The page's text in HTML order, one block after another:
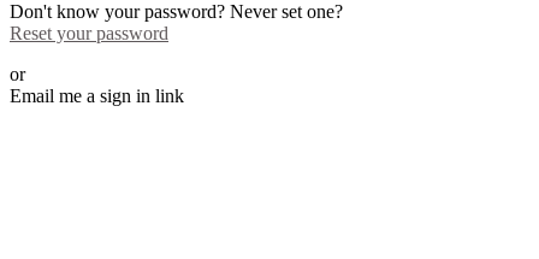
Don't know your password? Never set one?
Reset your password
or
Email me a sign in link